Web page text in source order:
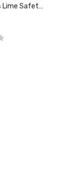
Lime Safety